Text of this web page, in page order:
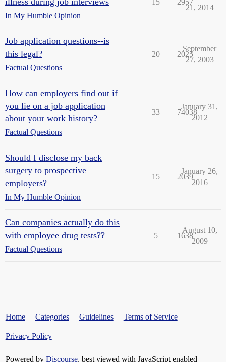
In My Humble Opinion
21, 2014
Job application questions--is
this legal?
Factual Questions
20 2025
September
27, 2003
How can employers find out if
you lie on a job application
about your work history?
Factual Questions
33 74038
January 31,
2012
Should I disclose my back
surgery to prospective
employers?
In My Humble Opinion
15 2039
January 26,
2016
Can companies actually do this
with employee drug tests??
Factual Questions
5 1638
August 10,
2009
Home Categories Guidelines Terms of Service
Privacy Policy
Powered by Discourse, best viewed with JavaScript enabled